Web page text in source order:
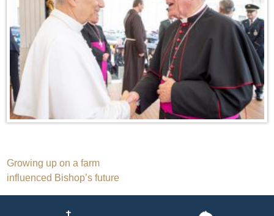
Post
navigation
Growing up on a farm
influenced Bishop’s future